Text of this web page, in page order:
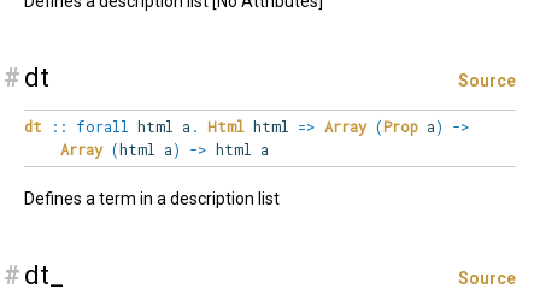
# dt Source
dt :: forall html a . Html html => Array (Prop a)
->
Array (html a) -> html a
Defines a term in a description list
# dt_ Source